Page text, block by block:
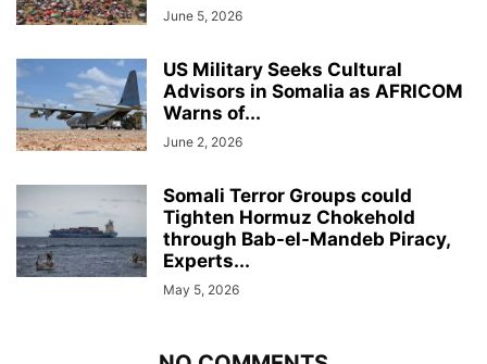
June 5, 2026
US Military Seeks Cultural
Advisors in Somalia as AFRICOM
Warns of...
June 2, 2026
Somali Terror Groups could
Tighten Hormuz Chokehold
through Bab-el-Mandeb Piracy,
Experts...
May 5, 2026